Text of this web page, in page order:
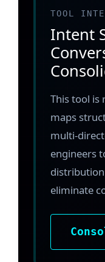
TOOL
Intent
This tool is
maps
multi-
engineers
eliminate